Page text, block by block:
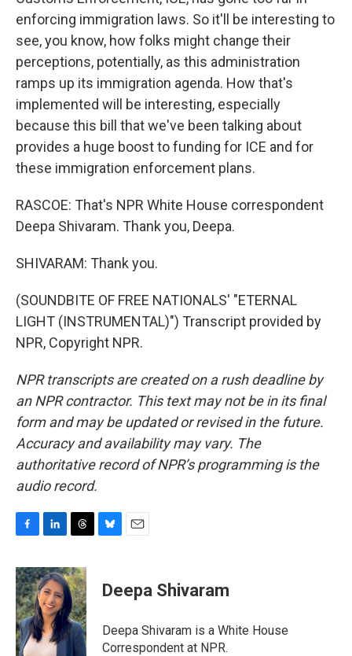
enforcing immigration laws. So it'll be interesting to
see, you know, how folks might change their
perceptions, potentially, as this administration
ramps up its immigration agenda. How that's
implemented will be interesting, especially
because this bill that we've been talking about
provides a huge boost to funding for ICE and for
these immigration enforcement plans.
RASCOE: That's NPR White House correspondent
Deepa Shivaram. Thank you, Deepa.
SHIVARAM: Thank you.
(SOUNDBITE OF FREE NATIONALS' "ETERNAL
LIGHT (INSTRUMENTAL)") Transcript provided by
NPR, Copyright NPR.
NPR transcripts are created on a rush deadline by
an NPR contractor. This text may not be in its final
form and may be updated or revised in the future.
Accuracy and availability may vary. The
authoritative record of NPR’s programming is the
audio record.
c
e
b
o
o
k
n
k
e
d
I
n
r
e
a
d
s
e
s
y
i
l
Deepa Shivaram
Deepa Shivaram is a White House
Correspondent at NPR.